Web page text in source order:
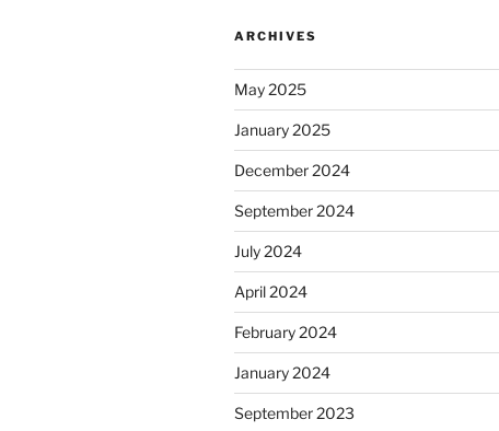
ARCHIVES
May 2025
January 2025
December 2024
September 2024
July 2024
April 2024
February 2024
January 2024
September 2023